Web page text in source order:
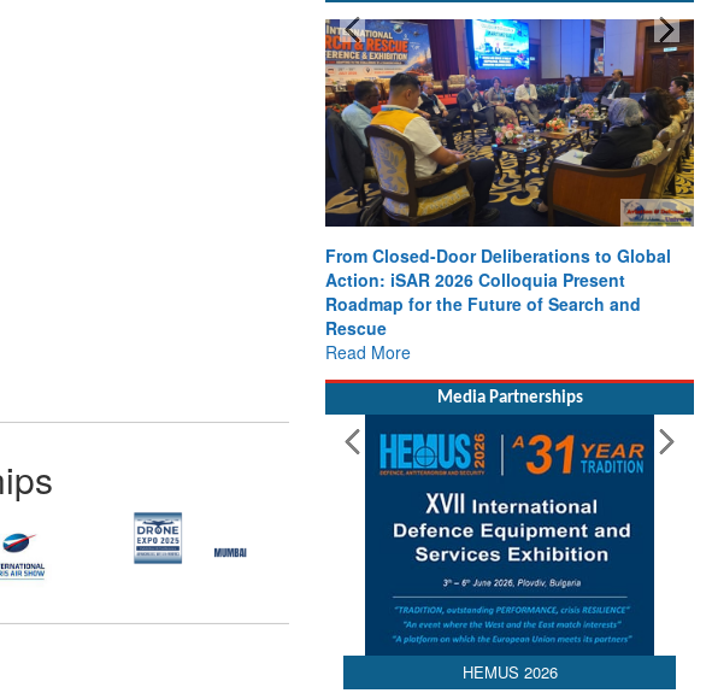
From Closed-Door Deliberations to Global
Action: iSAR 2026 Colloquia Present
Roadmap for the Future of Search and
Rescue
Read More
Media Partnerships
HEMUS 2026